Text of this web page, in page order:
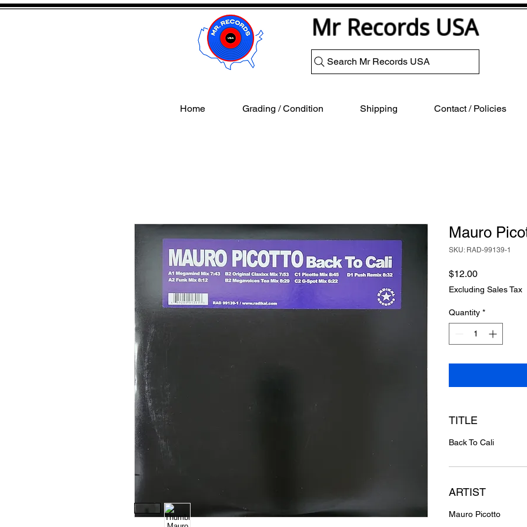
Mr Records USA
Search Mr Records USA
Home Grading / Condition Shipping Contact / Policies
Mauro
SKU: RAD-99139-1
$12.00Price
Excluding Sales Tax
Quantity *
TITLE
Back To Cali
ARTIST
Mauro Picotto